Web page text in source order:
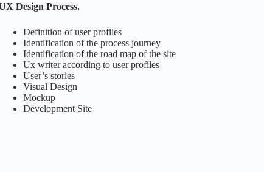
Design Process.
Definition of user profiles
Identification of the process journey
Identification of the road map of the site
Ux writer according to user profiles
User’s stories
Visual Design
Mockup
Development Site